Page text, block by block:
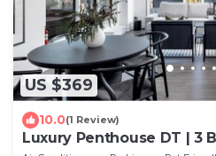
US $369
10.0(1 Review)
Luxury Penthouse DT | 3